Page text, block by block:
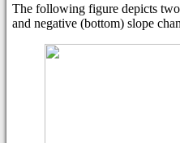
The following figure depicts
and negative (bottom) slope